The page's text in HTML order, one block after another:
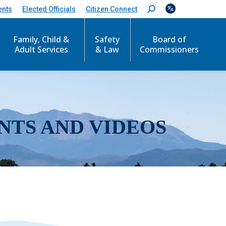
Elected Officials Citizen Connect
S
e
c
Family, Child &
Adult Services
Safety
& Law
Board of
Commissioners
AND VIDEOS